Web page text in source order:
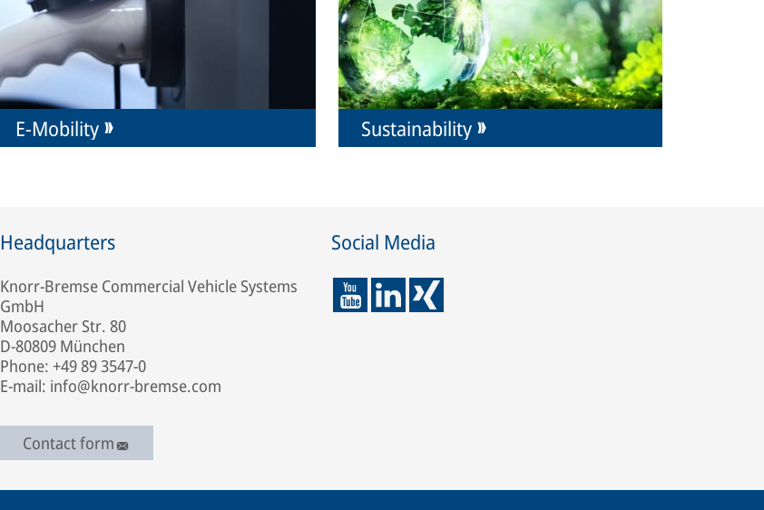
E-Mobility Sustainability
Headquarters
Knorr-Bremse Commercial Vehicle Systems
GmbH
Moosacher Str. 80
D-80809 München
Phone: +49 89 3547-0
E-mail: info@knorr-bremse.com
Contact form
Social Media